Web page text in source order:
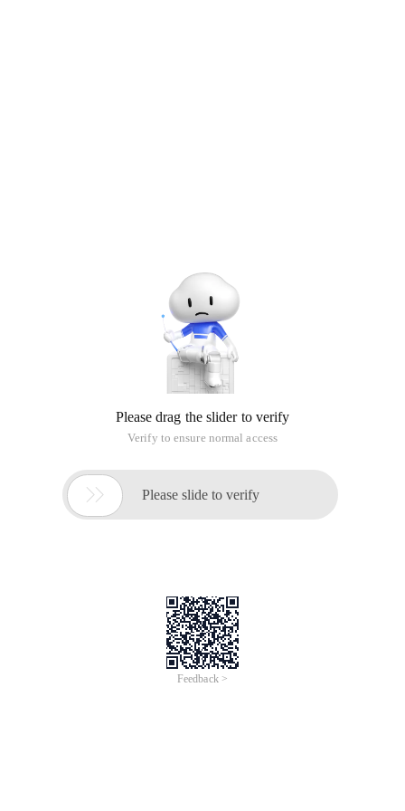
Please drag the slider to verify
Verify to ensure normal access
 Please slide to verify
Feedback >